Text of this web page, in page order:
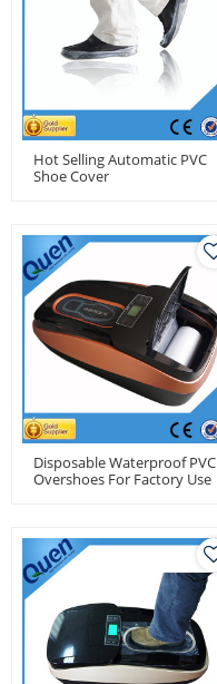
Hot Selling Automatic PVC
Shoe Cover
Disposable Waterproof PVC
Overshoes For Factory Use